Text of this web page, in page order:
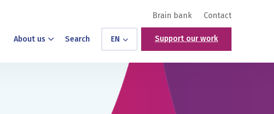
Brain bank Contact
About us Search EN Support our work